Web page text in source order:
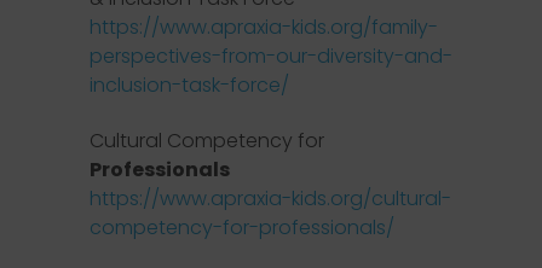
https://www.apraxia-kids.org/family-
perspectives-from-our-diversity-and-
inclusion-task-force/
Cultural Competency for
Professionals
https://www.apraxia-kids.org/cultural-
competency-for-professionals/